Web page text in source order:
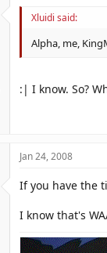
Xluidi said:
Alpha, me,
:| I know. So?
Jan 24, 2008
If you have the
I know that's